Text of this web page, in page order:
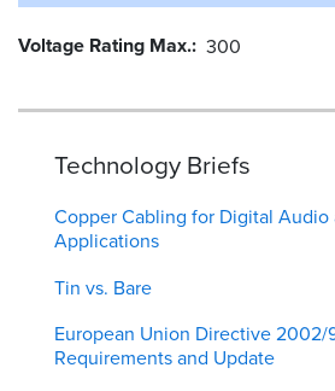
Voltage Rating Max. 300
Technology Briefs
Copper Cabling for Digital
Applications
Tin vs. Bare
European Union Directive 2002/
Requirements and Update